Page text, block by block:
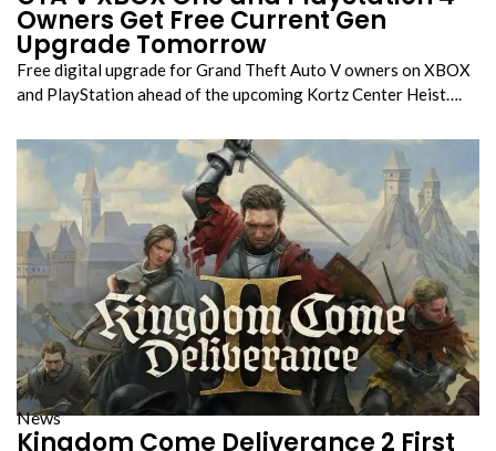
Owners Get Free Current Gen
Upgrade Tomorrow
Free digital upgrade for Grand Theft Auto V owners on XBOX
and PlayStation ahead of the upcoming Kortz Center Heist….
News
Kingdom Come Deliverance 2 First